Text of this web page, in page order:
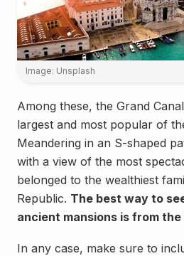
Image: Unsplash
Among these, the Grand
largest and most popular of
Meandering in an S-shaped
with a view of the most
belonged to the wealthiest
Republic. The best way to
ancient mansions is from
In any case, make sure to